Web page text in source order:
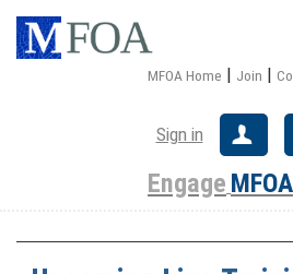
MFOA Home | Join |
Sign in
Engage MFOA